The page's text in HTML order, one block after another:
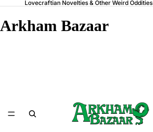
Lovecraftian Novelties & Other Weird Oddities
Arkham Bazaar